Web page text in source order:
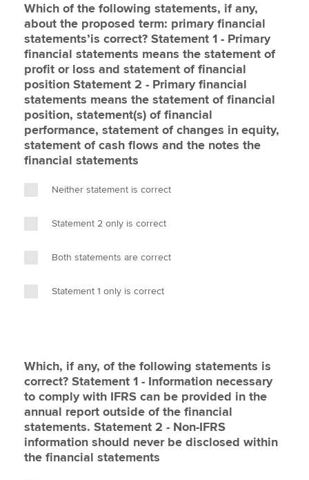
Which of the following statements, if any,
about the proposed term: primary financial
statements’is correct? Statement 1 - Primary
financial statements means the statement of
profit or loss and statement of financial
position Statement 2 - Primary financial
statements means the statement of financial
position, statement(s) of financial
performance, statement of changes in equity,
statement of cash flows and the notes the
financial statements
Neither statement is correct
Statement 2 only is correct
Both statements are correct
Statement 1 only is correct
Which, if any, of the following statements is
correct? Statement 1 - Information necessary
to comply with IFRS can be provided in the
annual report outside of the financial
statements. Statement 2 - Non-IFRS
information should never be disclosed within
the financial statements